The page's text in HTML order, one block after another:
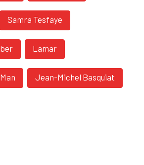
Samra Tesfaye
Lamar
Jean-Michel Basquiat